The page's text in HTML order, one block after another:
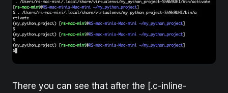
There you can see that after the [.c-inline-